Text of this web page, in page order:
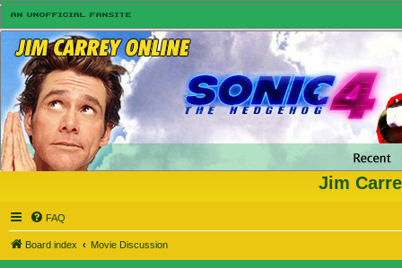
Jim
FAQ
Board index Movie Discussion